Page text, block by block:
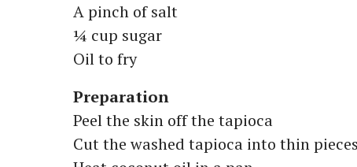
A pinch of salt
¼ cup sugar
Oil to fry
Preparation
Peel the skin off the tapioca
Cut the washed tapioca into thin pieces